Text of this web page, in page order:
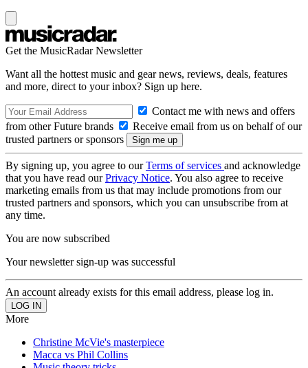
Get the MusicRadar Newsletter
Want all the hottest music and gear news, reviews, deals, features
and more, direct to your inbox? Sign up here.
Contact me with news and offers
from other Future brands
Receive email from us on behalf of our
trusted partners or sponsors
By signing up, you agree to ourTerms of services and acknowledge
that you have read ourPrivacy Notice. You also agree to receive
marketing emails from us that may include promotions from our
trusted partners and sponsors, which you can unsubscribe from at
any time.
You are now subscribed
Your newsletter sign-up was successful
An account already exists for this email address, please log in.
More
Christine McVie's masterpiece
Macca vs Phil Collins